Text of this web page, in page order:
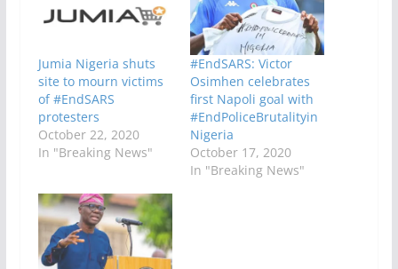
Jumia Nigeria shuts
site to mourn victims
of #EndSARS
protesters
October 22, 2020
In "Breaking News"
#EndSARS: Victor
Osimhen celebrates
first Napoli goal with
#EndPoliceBrutalityin
Nigeria
October 17, 2020
In "Breaking News"